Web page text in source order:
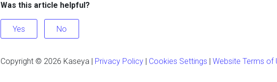
Was this article helpful?
Yes No
Copyright © 2026 Kaseya | Privacy Policy | Cookies Settings | Website Terms of